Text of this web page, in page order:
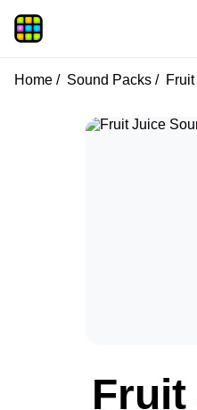
Home Sound Packs
Fruit